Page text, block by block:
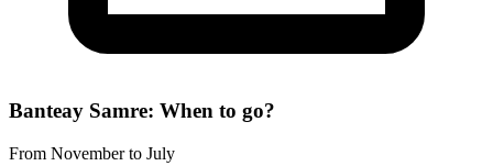
Banteay Samre: When to go?
From November to July